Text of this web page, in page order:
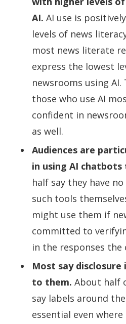
AI. AI use is
levels of news
most news literate
express the lowest
newsrooms using
those who use AI
confident in
as well.
Audiences are
in using AI
half say they have
such tools
might use them if
committed to
in the responses
Most say
to them. About half
say labels around
essential even